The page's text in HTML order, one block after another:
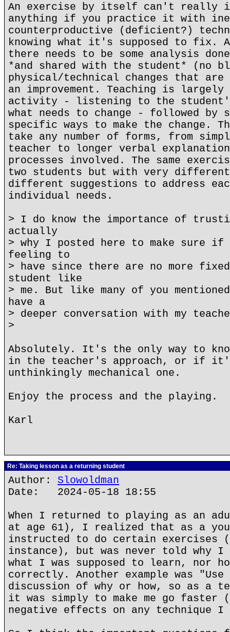
An exercise by itself can't really
anything if you practice it with
counterproductive (deficient?)
knowing what it's supposed to fix.
there needs to be some analysis
*and shared with the student* (no
physical/technical changes that are
an improvement. Teaching is
activity - listening to the
what needs to change - followed by
specific ways to make the change.
take any number of forms, from
teacher to longer verbal
processes involved. The same
two students but with very different
different suggestions to address
individual needs.
> I do know the importance of
actually
> why I posted here to make sure
feeling to
> have since there are no more
student like
> me. But like many of you
have a
> deeper conversation with my
>
Absolutely. It's the only way to
in the teacher's approach, or if
unthinkingly mechanical one.
Enjoy the process and the playing.
Karl
Re: Taking lesson as a returning student
Author: Slowoldman
Date: 2024-05-18 18:55
When I returned to playing as an
at age 61), I realized that as a
instructed to do certain exercises
instance), but was never told why I
what I was supposed to learn, nor
correctly. Another example was "Use
discussion of why or how, so as a
it was simply to make me go faster
negative effects on any technique I